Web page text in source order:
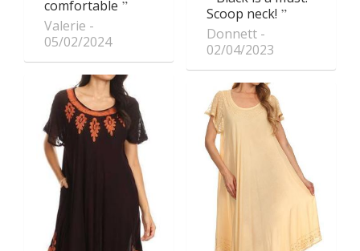
comfortable
Valerie
05/02/2024
Scoop neck!
Donnett
02/04/2023